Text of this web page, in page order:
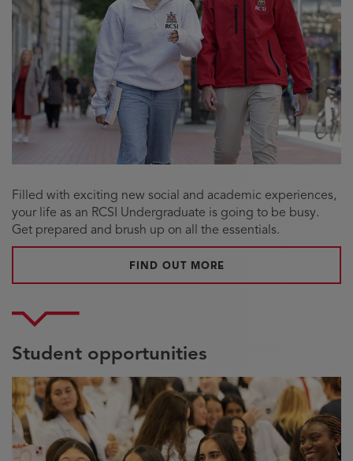
Filled with exciting new social and academic experiences,
your life as an RCSI Undergraduate is going to be busy.
Get prepared and brush up on all the essentials.
FIND OUT MOREABOUT
Student opportunities